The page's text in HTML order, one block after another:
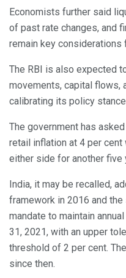
Economists further said
of past rate changes, and
remain key considerations
The RBI is also expected
movements, capital flows,
calibrating its policy
The government has
retail inflation at 4 per cent
either side for another five
India, it may be recalled,
framework in 2016 and
mandate to maintain
31, 2021, with an upper
threshold of 2 per cent.
since then.